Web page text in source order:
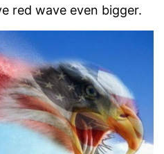
red wave even bigger.